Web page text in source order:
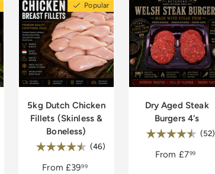
4.8 out of 5 stars
Popular
5kg Dutch Chicken
Fillets (Skinless &
Boneless)
Rating: (46)
From £3999
Dry Aged Steak
Burgers 4's
Rating: (52)
From £799